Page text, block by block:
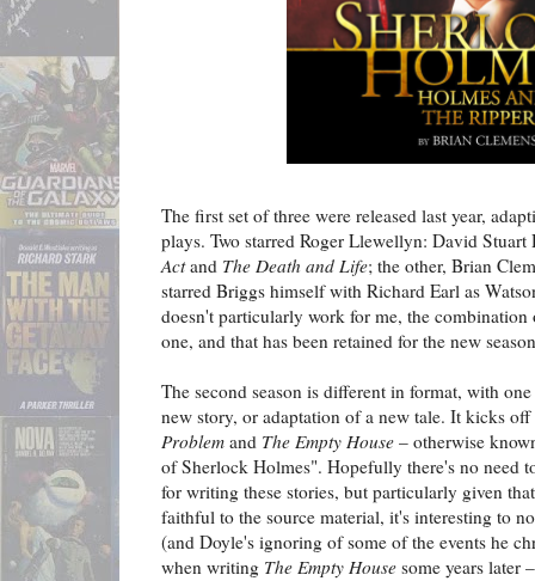
The first set of three were released last year,
plays. Two starred Roger Llewellyn: David
Actand The Death and Life; the other, Brian
starred Briggs himself with Richard Earl as
doesn't particularly work for me, the
one, and that has been retained for the new
The second season is different in format, with
new story, or adaptation of a new tale. It kicks
Problem and The Empty House – otherwise
of Sherlock Holmes". Hopefully there's no need
for writing these stories, but particularly given
faithful to the source material, it's interesting to
(and Doyle's ignoring of some of the events he
when writing The Empty House some years later